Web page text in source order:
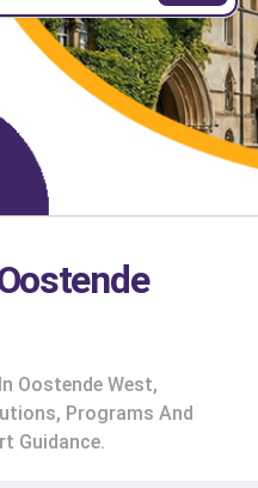
Oostende West,
Programs And
Guidance.